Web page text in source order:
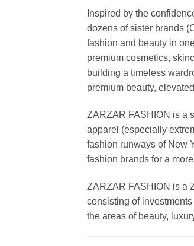
Inspired by the
dozens of sister brands
fashion and beauty in
premium cosmetics,
building a timeless
premium beauty,
ZARZAR FASHION is a
apparel (especially
fashion runways of New
fashion brands for a
ZARZAR FASHION is a
consisting of
the areas of beauty,